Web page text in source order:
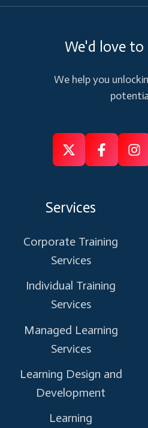
We'd love to
We help you
Follow
X
Follow
Services
Corporate Training
Services
Individual Training
Services
Managed Learning
Services
Learning Design and
Development
Learning